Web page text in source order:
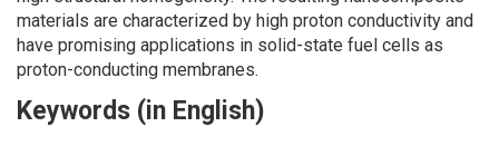
materials are characterized by high proton conductivity and
have promising applications in solid-state fuel cells as
proton-conducting membranes.
Keywords (in English)